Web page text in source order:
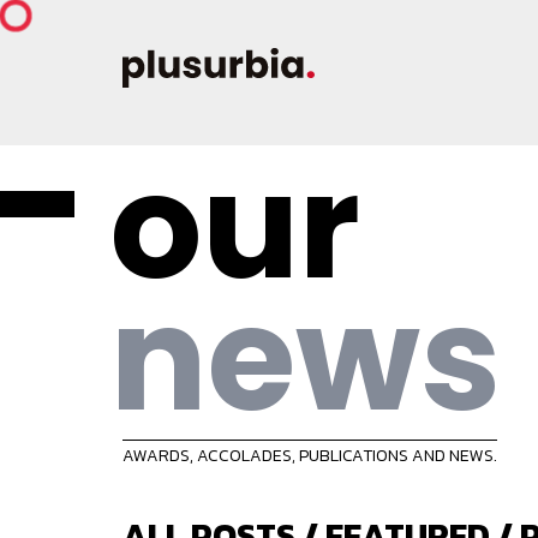
our
news
AWARDS, ACCOLADES, PUBLICATIONS AND NEWS.